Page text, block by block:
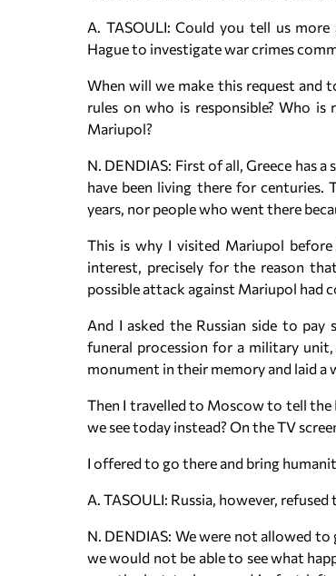
A. TASOULI: Could you tell us
Hague to investigate war crimes
When will we make this request and
rules on who is responsible? Who
Mariupol?
N. DENDIAS: First of all, Greece has
have been living there for centuries.
years, nor people who went there
This is why I visited Mariupol before
interest, precisely for the reason
possible attack against Mariupol had
And I asked the Russian side to pay
funeral procession for a military unit,
monument in their memory and laid a
Then I travelled to Moscow to tell
we see today instead? On the TV
I offered to go there and bring
A. TASOULI: Russia, however,
N. DENDIAS: We were not allowed
we would not be able to see what